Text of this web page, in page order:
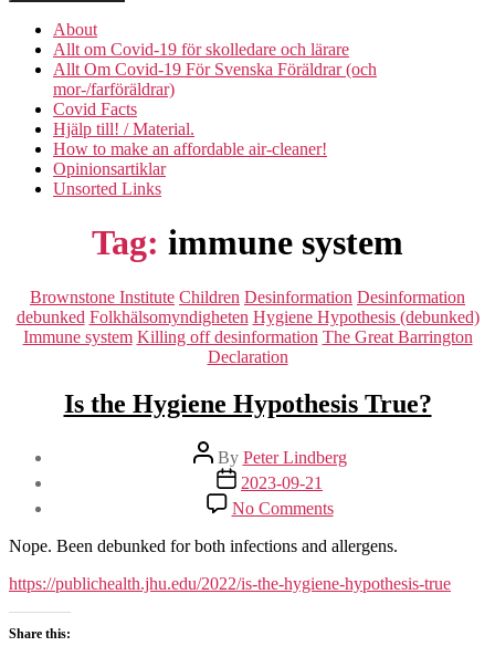
About
Allt om Covid-19 för skolledare och lärare
Allt Om Covid-19 För Svenska Föräldrar (och
mor-/farföräldrar)
Covid Facts
Hjälp till! / Material.
How to make an affordable air-cleaner!
Opinionsartiklar
Unsorted Links
Tag: immune system
Categories
Brownstone Institute Children Desinformation Desinformation
debunked Folkhälsomyndigheten Hygiene Hypothesis (debunked)
Immune system Killing off desinformation The Great Barrington
Declaration
Is the Hygiene Hypothesis True?
Post
author
By Peter Lindberg
Post
date
2023-09-21
No Commentson
Is
the
Hygiene
Hypothesis
Nope. Been debunked for both infections and allergens.
https://publichealth.jhu.edu/2022/is-the-hygiene-hypothesis-true
Share this: